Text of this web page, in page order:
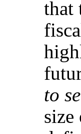
that
to
size